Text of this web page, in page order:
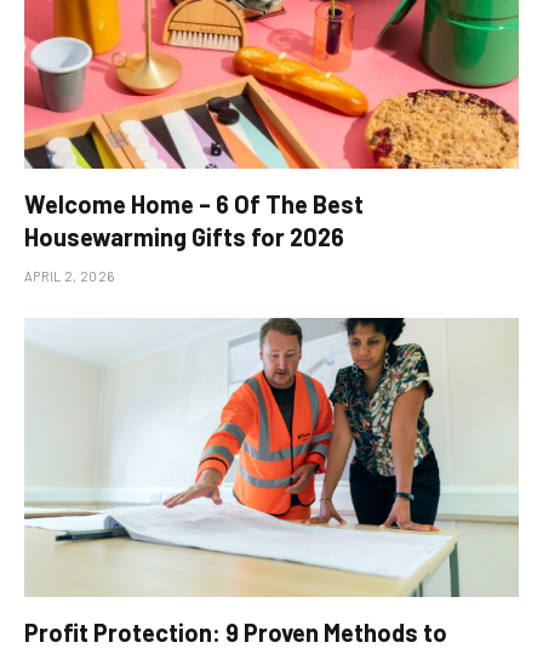
Welcome Home – 6 Of The Best
Housewarming Gifts for 2026
APRIL 2, 2026
Profit Protection: 9 Proven Methods to